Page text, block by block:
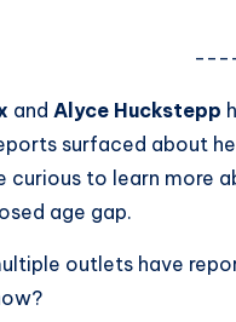
and Alyce Huckstepp
surfaced about
curious to learn more
age gap.
outlets have